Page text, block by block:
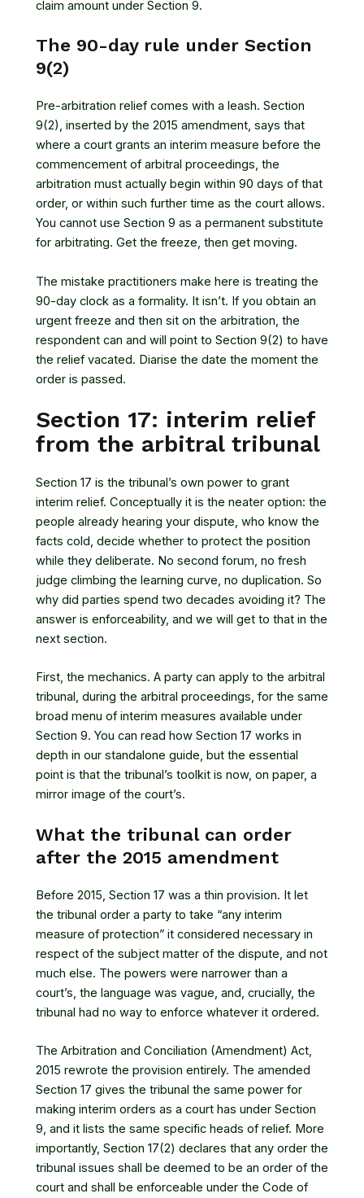
claim amount under Section 9.
The 90-day rule under Section
9(2)
Pre-arbitration relief comes with a leash. Section
9(2), inserted by the 2015 amendment, says that
where a court grants an interim measure before the
commencement of arbitral proceedings, the
arbitration must actually begin within 90 days of that
order, or within such further time as the court allows.
You cannot use Section 9 as a permanent substitute
for arbitrating. Get the freeze, then get moving.
The mistake practitioners make here is treating the
90-day clock as a formality. It isn’t. If you obtain an
urgent freeze and then sit on the arbitration, the
respondent can and will point to Section 9(2) to have
the relief vacated. Diarise the date the moment the
order is passed.
Section 17: interim relief
from the arbitral tribunal
Section 17 is the tribunal’s own power to grant
interim relief. Conceptually it is the neater option: the
people already hearing your dispute, who know the
facts cold, decide whether to protect the position
while they deliberate. No second forum, no fresh
judge climbing the learning curve, no duplication. So
why did parties spend two decades avoiding it? The
answer is enforceability, and we will get to that in the
next section.
First, the mechanics. A party can apply to the arbitral
tribunal, during the arbitral proceedings, for the same
broad menu of interim measures available under
Section 9. You can read how Section 17 works in
depth in our standalone guide, but the essential
point is that the tribunal’s toolkit is now, on paper, a
mirror image of the court’s.
What the tribunal can order
after the 2015 amendment
Before 2015, Section 17 was a thin provision. It let
the tribunal order a party to take “any interim
measure of protection” it considered necessary in
respect of the subject matter of the dispute, and not
much else. The powers were narrower than a
court’s, the language was vague, and, crucially, the
tribunal had no way to enforce whatever it ordered.
The Arbitration and Conciliation (Amendment) Act,
2015 rewrote the provision entirely. The amended
Section 17 gives the tribunal the same power for
making interim orders as a court has under Section
9, and it lists the same specific heads of relief. More
importantly, Section 17(2) declares that any order the
tribunal issues shall be deemed to be an order of the
court and shall be enforceable under the Code of